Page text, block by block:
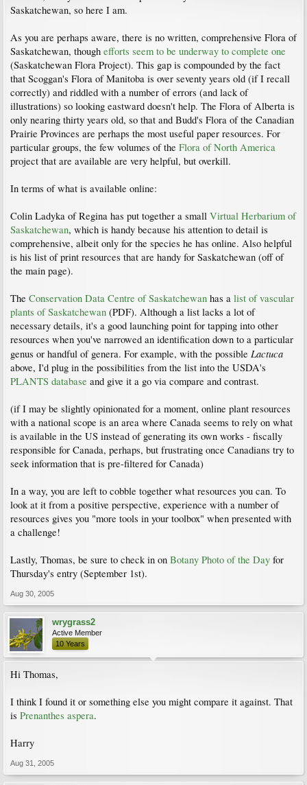
Saskatchewan, so here I am.
As you are perhaps aware, there is no written, comprehensive Flora of
Saskatchewan, though efforts seem to be underway to complete one
(Saskatchewan Flora Project). This gap is compounded by the fact
that Scoggan's Flora of Manitoba is over seventy years old (if I recall
correctly) and riddled with a number of errors (and lack of
illustrations) so looking eastward doesn't help. The Flora of Alberta is
only nearing thirty years old, so that and Budd's Flora of the Canadian
Prairie Provinces are perhaps the most useful paper resources. For
particular groups, the few volumes of the Flora of North America
project that are available are very helpful, but overkill.
In terms of what is available online:
Colin Ladyka of Regina has put together a small Virtual Herbarium of
Saskatchewan, which is handy because his attention to detail is
comprehensive, albeit only for the species he has online. Also helpful
is his list of print resources that are handy for Saskatchewan (off of
the main page).
The Conservation Data Centre of Saskatchewan has a list of vascular
plants of Saskatchewan (PDF). Although a list lacks a lot of
necessary details, it's a good launching point for tapping into other
resources when you've narrowed an identification down to a particular
genus or handful of genera. For example, with the possible Lactuca
above, I'd plug in the possibilities from the list into the USDA's
PLANTS database and give it a go via compare and contrast.
(if I may be slightly opinionated for a moment, online plant resources
with a national scope is an area where Canada seems to rely on what
is available in the US instead of generating its own works - fiscally
responsible for Canada, perhaps, but frustrating once Canadians try to
seek information that is pre-filtered for Canada)
In a way, you are left to cobble together what resources you can. To
look at it from a positive perspective, experience with a number of
resources gives you "more tools in your toolbox" when presented with
a challenge!
Lastly, Thomas, be sure to check in on Botany Photo of the Day for
Thursday's entry (September 1st).
Aug 30, 2005
wrygrass2
Active Member
10 Years
Hi Thomas,
I think I found it or something else you might compare it against. That
is Prenanthes aspera.
Harry
Aug 31, 2005